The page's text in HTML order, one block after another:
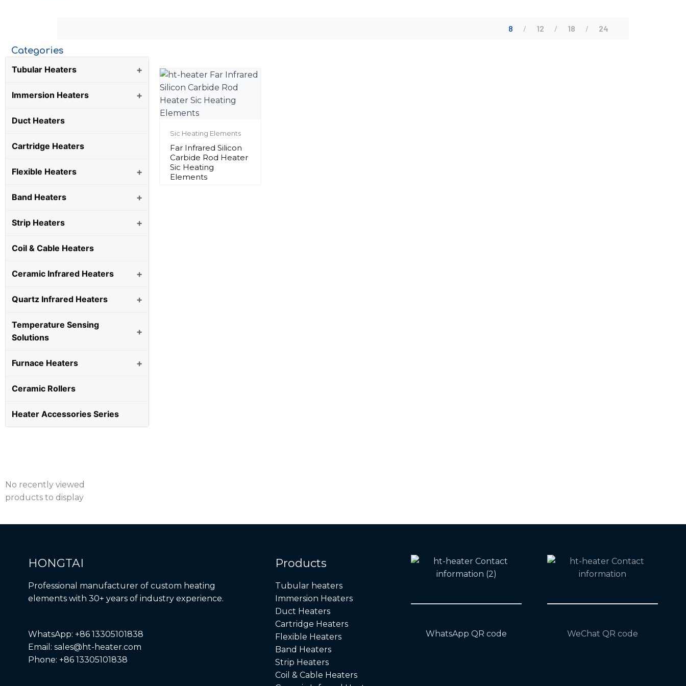
8 12 18 24
Categories
Tubular Heaters
+
Immersion Heaters +
Duct Heaters
Cartridge Heaters
Flexible Heaters +
Band Heaters +
Strip Heaters +
Coil & Cable Heaters
Ceramic Infrared Heaters +
Quartz Infrared Heaters +
Temperature Sensing
Solutions
+
Furnace Heaters +
Ceramic Rollers
Heater Accessories Series
Sic Heating Elements
Far Infrared Silicon
Carbide Rod Heater
Sic Heating
Elements
No recently viewed
products to display
HONGTAI
Professional manufacturer of custom heating
elements with 30+ years of industry experience.
WhatsApp: +86 13305101838
Email: sales@ht-heater.com
Phone: +86 13305101838
Products
Tubular heaters
Immersion Heaters
Duct Heaters
Cartridge Heaters
Flexible Heaters
Band Heaters
Strip Heaters
Coil & Cable Heaters
WhatsApp QR code WeChat QR code